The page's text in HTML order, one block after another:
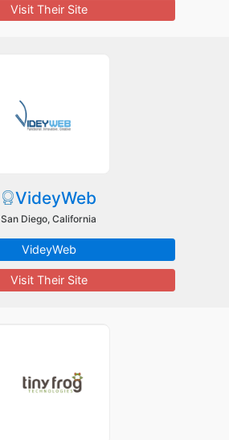
Visit Their Site
VideyWeb
San Diego, California
VideyWeb
Visit Their Site